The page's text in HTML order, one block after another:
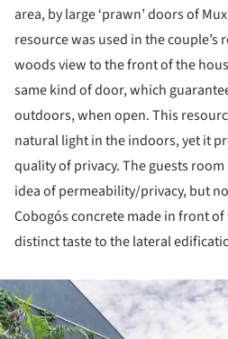
area, by large ‘prawn’ doors of
resource was used in the couple’s
woods view to the front of the
same kind of door, which
outdoors, when open. This
natural light in the indoors, yet it
quality of privacy. The guests
idea of permeability/privacy, but
Cobogós concrete made in front
distinct taste to the lateral